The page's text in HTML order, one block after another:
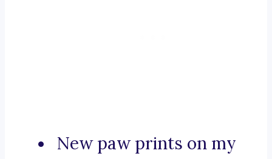
New paw prints on my